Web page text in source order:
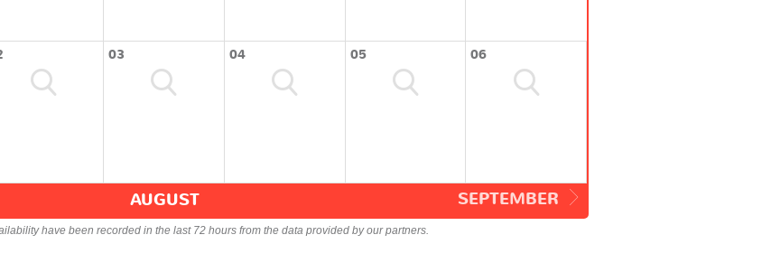
03 04 05 06
SEPTEMBER
AUGUST
have been recorded in the last 72 hours from the data provided by our partners.